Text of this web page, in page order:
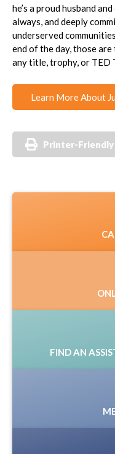
he’s a proud husband
always, and deeply
underserved
end of the day, those
any title, trophy, or TED
Learn More About
Printer-
FIND AN